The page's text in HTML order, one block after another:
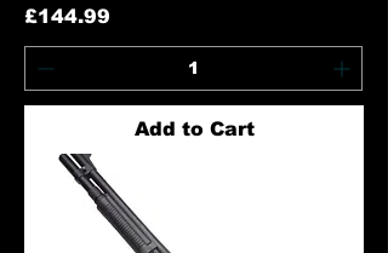
Price
£144.99
Add to Cart